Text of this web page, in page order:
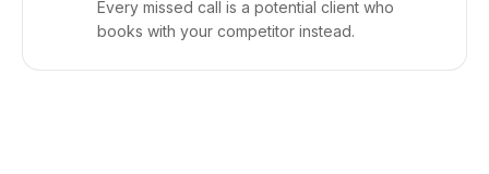
Every missed call is a potential client who
books with your competitor instead.